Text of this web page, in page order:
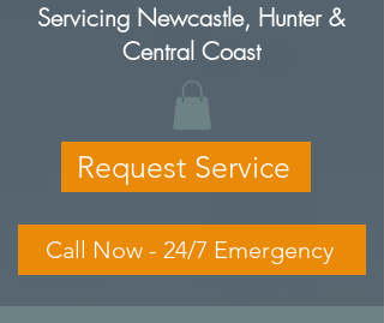
Call Now - 24/7 Emergency
Servicing Newcastle, Hunter &
Central Coast
Request Service